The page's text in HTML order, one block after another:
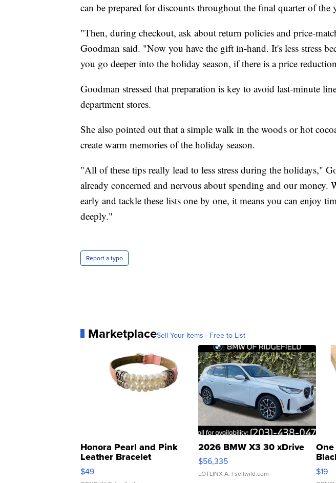
can be prepared for discounts throughout the final quarter of the
"Then, during checkout, ask about return policies and price-
Goodman said. "Now you have the gift in-hand. It's less stress
you go deeper into the holiday season, if there is a price
Goodman stressed that preparation is key to avoid last-minute
department stores.
She also pointed out that a simple walk in the woods or hot
create warm memories of the holiday season.
"All of these tips really lead to less stress during the holidays,"
already concerned and nervous about spending and our money.
early and tackle these lists one by one, it means you can enjoy
deeply."
Report a typo
MarketplaceSell Your Items - Free to List
Honora Pearl and Pink
Leather Bracelet
Adjustable Buckle Clo...
$49
2026 BMW X3 30 xDrive
$56,335
LOTLINX A. | sellwild.com $19